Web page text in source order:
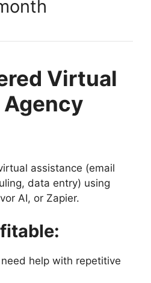
Virtual
assistance (email
data entry) using
AI, or Zapier.
help with repetitive